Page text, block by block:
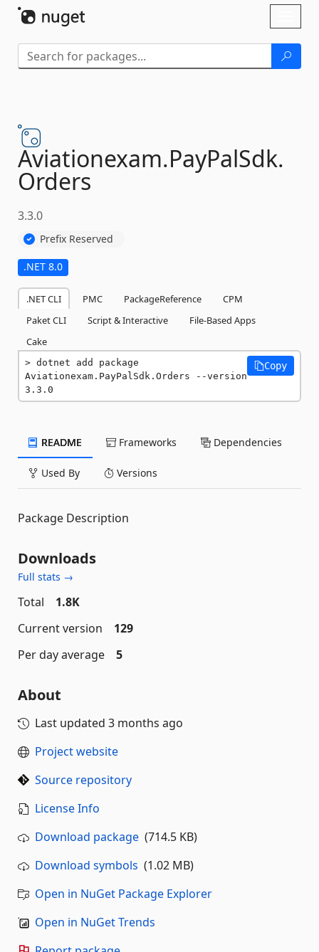
Aviationexam.PayPalSdk.
Orders
3.3.0
Prefix Reserved
.NET 8.0
.NET CLI PMC PackageReference
CPM
Paket CLI
Script & Interactive
File-Based Apps
Cake
dotnet add package
Aviationexam.PayPalSdk.Orders --version
3.3.0
Copy
README Frameworks Dependencies
Used By Versions
Package Description
Downloads
Full stats →
Total
1.8K
Current version
129
Per day average
5
About
Last updated 3 months ago
Project website
Source repository
License Info
Download package (714.5 KB)
Download symbols (1.02 MB)
Open in NuGet Package Explorer
Open in NuGet Trends